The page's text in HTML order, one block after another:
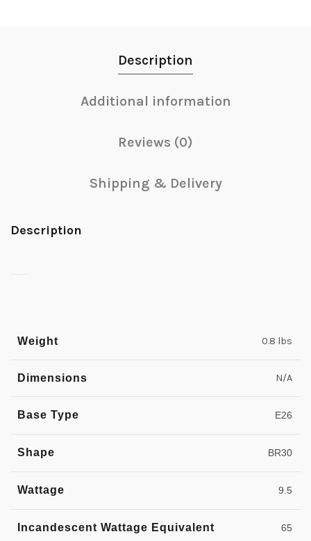
Description
Additional information
Reviews (0)
Shipping & Delivery
Description
Weight 0.8 lbs
Dimensions N/A
Base Type E26
Shape BR30
Wattage 9.5
Incandescent Wattage Equivalent 65